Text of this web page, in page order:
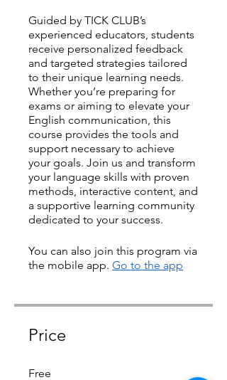
Guided by TICK CLUB’s
experienced educators, students
receive personalized feedback
and targeted strategies tailored
to their unique learning needs.
Whether you’re preparing for
exams or aiming to elevate your
English communication, this
course provides the tools and
support necessary to achieve
your goals. Join us and transform
your language skills with proven
methods, interactive content, and
a supportive learning community
dedicated to your success.
You can also join this program via
the mobile app. Go to the app
Price
Free